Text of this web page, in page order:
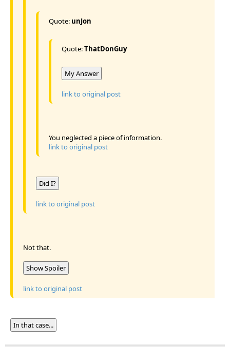
Quote: unJon
Quote:ThatDonGuy
My Answer
link to original post
You neglected a piece of information.
link to original post
Did I?
link to original post
Not that.
Show Spoiler
link to original post
In that case...